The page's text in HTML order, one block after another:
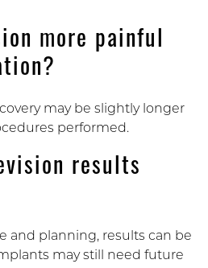
more painful
may be slightly longer
performed.
results
and planning, results can be
may still need future